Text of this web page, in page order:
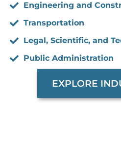
Engineering and
Transportation
Legal, Scientific, and
Public Administration
EXPLORE